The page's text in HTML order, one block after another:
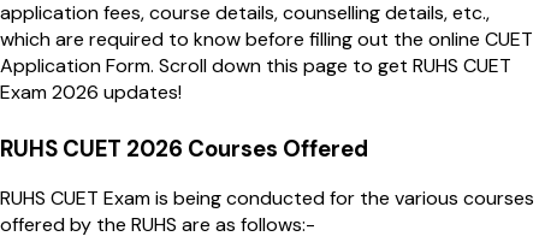
application fees, course details, counselling details, etc.,
which are required to know before filling out the online CUET
Application Form. Scroll down this page to get RUHS CUET
Exam 2026 updates!
RUHS CUET 2026 Courses Offered
RUHS CUET Exam is being conducted for the various courses
offered by the RUHS are as follows:-